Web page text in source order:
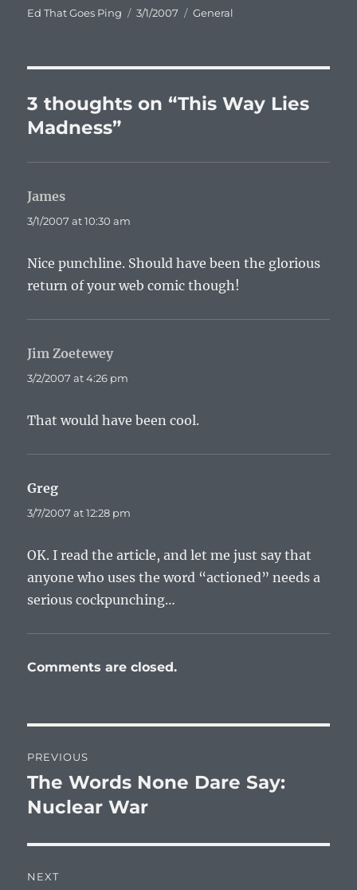
Author
Ed That Goes Ping
Posted
3/1/2007 Categories
General
3 thoughts on “This Way Lies
Madness”
James
3/1/2007 at 10:30 am
Nice punchline. Should have been the glorious
return of your web comic though!
Jim Zoeteweysays:
3/2/2007 at 4:26 pm
That would have been cool.
Greg
3/7/2007 at 12:28 pm
OK. I read the article, and let me just say that
anyone who uses the word “actioned” needs a
serious cockpunching…
Comments are closed.
navigation
PREVIOUS
Previous
post:
The Words None Dare Say:
Nuclear War
NEXT